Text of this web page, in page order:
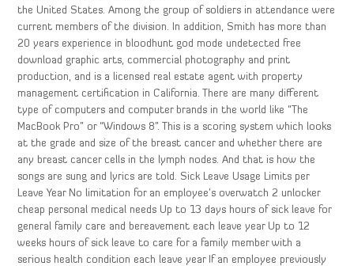
the United States. Among the group of soldiers in attendance were
current members of the division. In addition, Smith has more than
20 years experience in bloodhunt god mode undetected free
download graphic arts, commercial photography and print
production, and is a licensed real estate agent with property
management certification in California. There are many different
type of computers and computer brands in the world like “The
MacBook Pro” or “Windows 8”. This is a scoring system which looks
at the grade and size of the breast cancer and whether there are
any breast cancer cells in the lymph nodes. And that is how the
songs are sung and lyrics are told. Sick Leave Usage Limits per
Leave Year No limitation for an employee’s overwatch 2 unlocker
cheap personal medical needs Up to 13 days hours of sick leave for
general family care and bereavement each leave year Up to 12
weeks hours of sick leave to care for a family member with a
serious health condition each leave year If an employee previously